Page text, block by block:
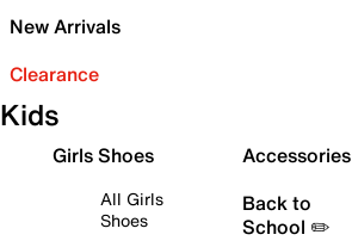
New Arrivals
Clearance
Kids
Girls Shoes
All Girls
Shoes
Accessories
Back to
School ✏️